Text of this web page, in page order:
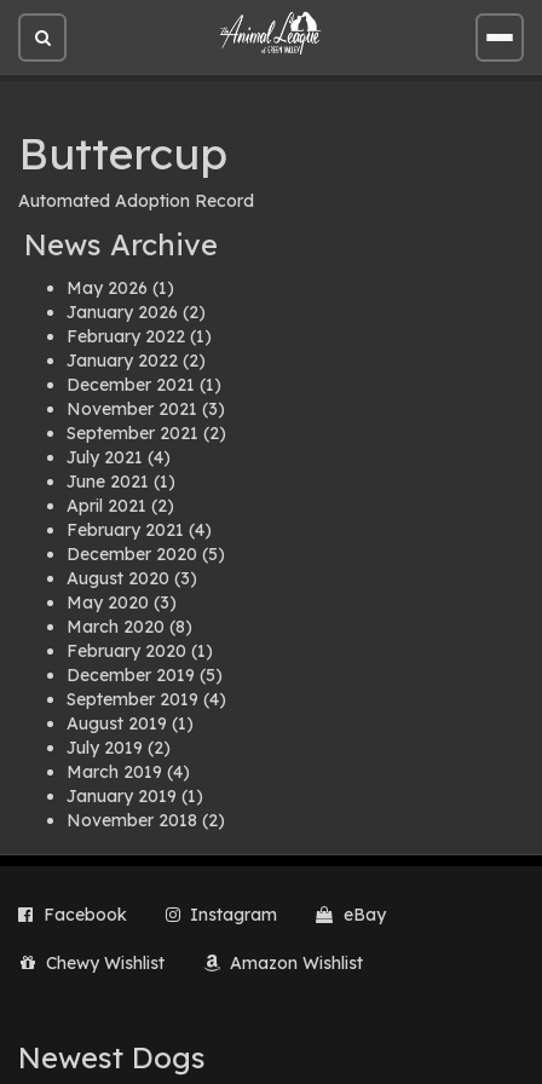
Open
site
Open
site
Buttercup
Automated Adoption Record
News Archive
May 2026 (1)
January 2026 (2)
February 2022 (1)
January 2022 (2)
December 2021 (1)
November 2021 (3)
September 2021 (2)
July 2021 (4)
June 2021 (1)
April 2021 (2)
February 2021 (4)
December 2020 (5)
August 2020 (3)
May 2020 (3)
March 2020 (8)
February 2020 (1)
December 2019 (5)
September 2019 (4)
August 2019 (1)
July 2019 (2)
March 2019 (4)
January 2019 (1)
November 2018 (2)
July 2018(1)
March 2018
(2)
August 2017
February 2017(1)
Facebook Instagram eBay
Chewy Wishlist Amazon Wishlist
Newest Dogs